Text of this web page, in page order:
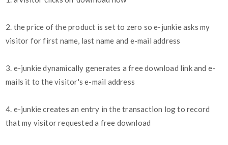
2. the price of the product is set to zero so e-junkie asks my
visitor for first name, last name and e-mail address
3. e-junkie dynamically generates a free download link and e-
mails it to the visitor's e-mail address
4. e-junkie creates an entry in the transaction log to record
that my visitor requested a free download